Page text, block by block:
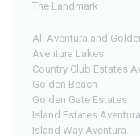
The Landmark
All Aventura and
Aventura Lakes
Country Club Estates
Golden Beach
Golden Gate Estates
Island Estates Aventura
Island Way Aventura